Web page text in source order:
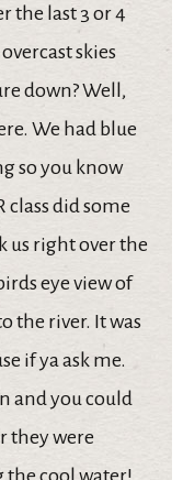
the last 3 or 4
skies
down? Well,
We had blue
so you know
class did some
us right over the
eye view of
the river. It was
if ya ask me.
and you could
they were
the cool water!